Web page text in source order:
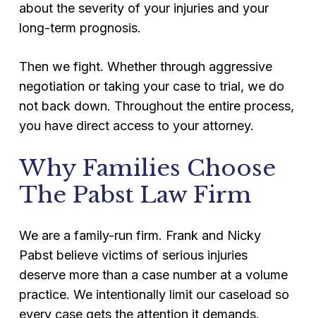
about the severity of your injuries and your
long-term prognosis.
Then we fight. Whether through aggressive
negotiation or taking your case to trial, we do
not back down. Throughout the entire process,
you have direct access to your attorney.
Why Families Choose
The Pabst Law Firm
We are a family-run firm. Frank and Nicky
Pabst believe victims of serious injuries
deserve more than a case number at a volume
practice. We intentionally limit our caseload so
every case gets the attention it demands.